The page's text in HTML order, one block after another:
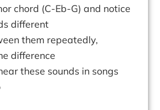
chord (C-Eb-G) and notice
different
them repeatedly,
difference
these sounds in songs